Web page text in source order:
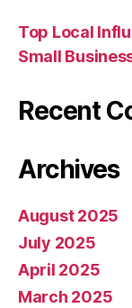
Top Local
Small
Recent
Archives
August 2025
July 2025
April 2025
March 2025